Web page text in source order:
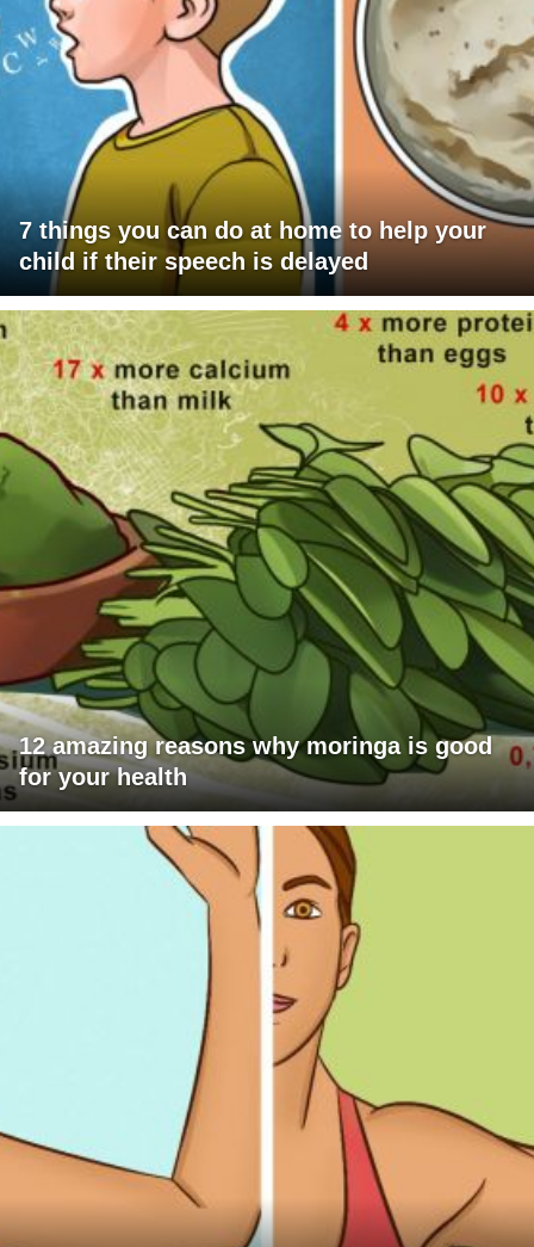
7 things you can do at home to help your
child if their speech is delayed
12 amazing reasons why moringa is good
for your health